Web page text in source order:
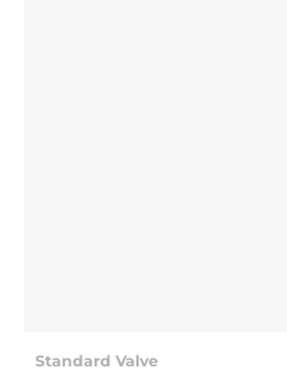
Standard Valve